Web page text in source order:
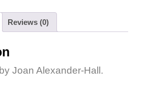
Reviews (0)
Joan Alexander-Hall.